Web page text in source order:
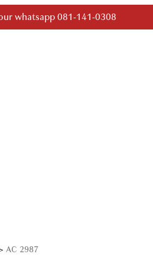
whatsapp 081-141-0308
> AC 2987